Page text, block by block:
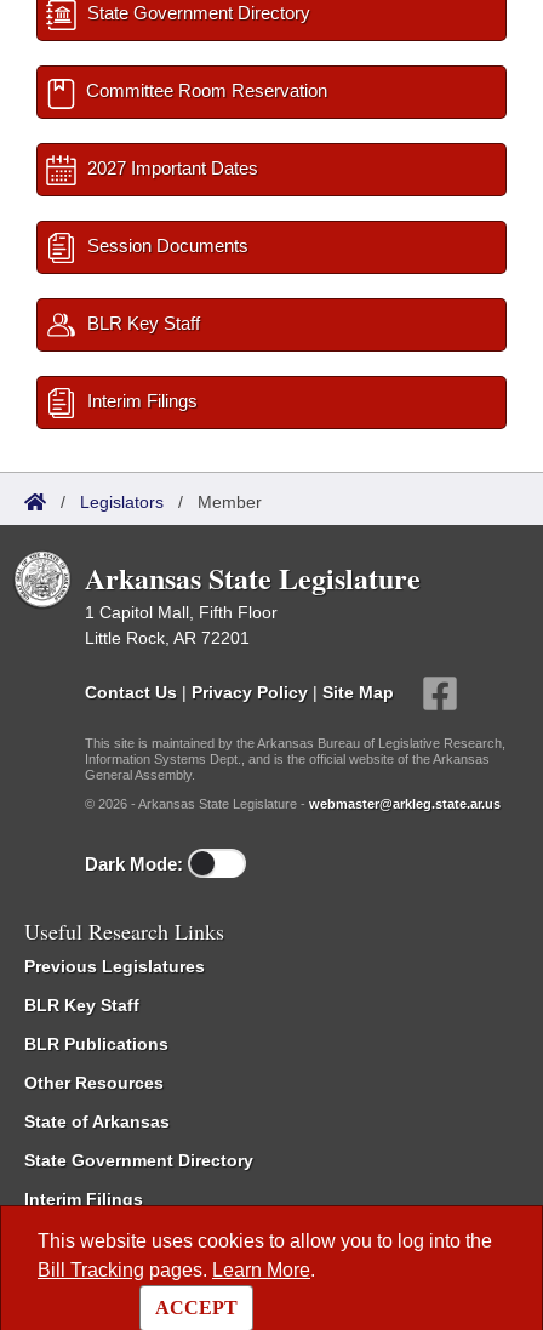
This website uses cookies to allow you to log into the
Bill Tracking pages. Learn More.
ACCEPT
State Government Directory
Committee Room Reservation
2027 Important Dates
Session Documents
BLR Key Staff
Interim Filings
/ Legislators / Member
Arkansas State Legislature
1 Capitol Mall, Fifth Floor
Little Rock, AR 72201
Contact Us | Privacy Policy | Site Map
This site is maintained by the Arkansas Bureau of Legislative Research,
Information Systems Dept., and is the official website of the Arkansas
General Assembly.
© 2026 - Arkansas State Legislature - webmaster@arkleg.state.ar.us
Dark Mode:
Useful Research Links
Previous Legislatures
BLR Key Staff
BLR Publications
Other Resources
State of Arkansas
State Government Directory
Interim Filings
Committee Room Reservation
Meetings of the Whole/Business Meetings
Code of Arkansas Rules